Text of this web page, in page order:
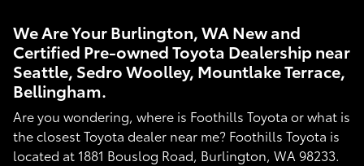
We Are Your Burlington, WA New and
Certified Pre-owned Toyota Dealership near
Seattle, Sedro Woolley, Mountlake Terrace,
Bellingham.
Are you wondering, where is Foothills Toyota or what is
the closest Toyota dealer near me? Foothills Toyota is
located at 1881 Bouslog Road, Burlington, WA 98233.